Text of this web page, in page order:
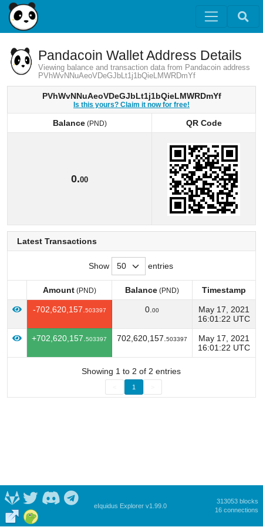
Pandacoin Wallet Address Details
Viewing balance and transaction data from Pandacoin address
PVhWvNNuAeoVDeGJbLt1j1bQieLMWRDmYf
PVhWvNNuAeoVDeGJbLt1j1bQieLMWRDmYf
Is this yours? Claim it now for free!
Balance(PND)
QR Code
0.00
Latest Transactions
Show entries
Amount(PND) Balance (PND)
Timestamp
Amount(PND) Balance Timestamp
-702,620,157. 503397 0. 00
May 17, 2021
16:01:22 UTC
+702,620,157. 503397 702,620,157. 503397
May 17, 2021
16:01:22 UTC
Showing 1 to 2 of 2 entries
1
eIquidus Explorer v1.99.0
313053 blocks
16 connections